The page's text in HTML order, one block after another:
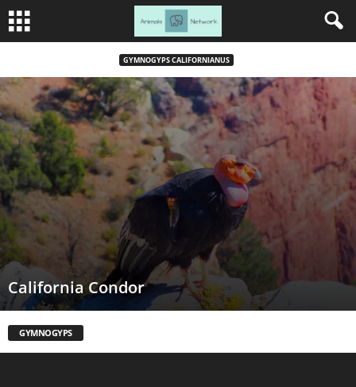
GYMNOGYPS CALIFORNIANUS
California Condor
GYMNOGYPS